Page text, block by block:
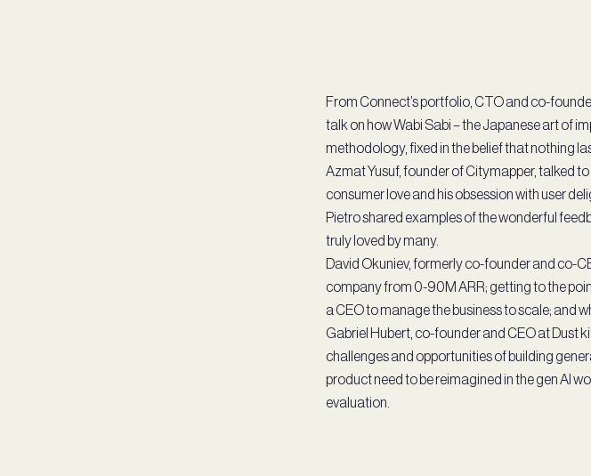
From Connect’s portfolio, CTO and co-
talk on how Wabi Sabi – the Japanese art of
methodology, fixed in the belief that nothing
Azmat Yusuf, founder of Citymapper, talked
consumer love and his obsession with user
Pietro shared examples of the wonderful
truly loved by many.
David Okuniev, formerly co-founder and co-
company from 0-90M ARR; getting to the
a CEO to manage the business to scale; and
Gabriel Hubert, co-founder and CEO at Dust
challenges and opportunities of building
product need to be reimagined in the gen AI
evaluation.